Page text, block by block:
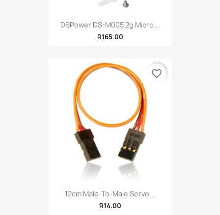
DSPower DS-M005 2g Micro...
R165.00
12cm Male-To-Male Servo...
R14.00
favorite_border